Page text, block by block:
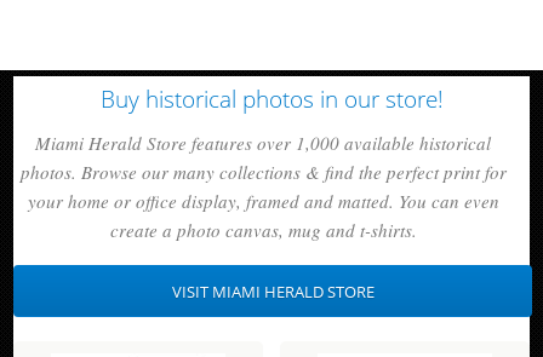
Buy historical photos in our store!
Miami Herald Store features over 1,000 available historical
photos. Browse our many collections & find the perfect print for
your home or office display, framed and matted. You can even
create a photo canvas, mug and t-shirts.
VISIT MIAMI HERALD STORE